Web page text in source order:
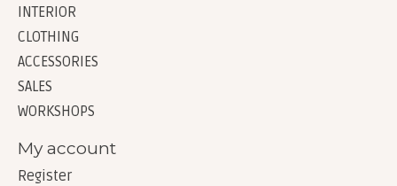
INTERIOR
CLOTHING
ACCESSORIES
SALES
WORKSHOPS
My account
Register